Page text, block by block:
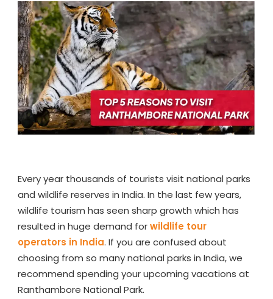
TO
VISIT
NATIONAL
PARK
Every year thousands of tourists visit national parks
and wildlife reserves in India. In the last few years,
wildlife tourism has seen sharp growth which has
resulted in huge demand forwildlife tour
operators in India. If you are confused about
choosing from so many national parks in India, we
recommend spending your upcoming vacations at
Ranthambore National Park.